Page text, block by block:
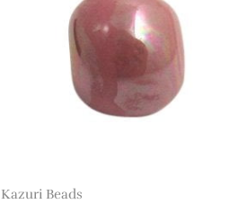
Kazuri Beads